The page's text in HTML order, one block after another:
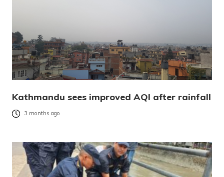
Kathmandu sees improved AQI after rainfall
3 months ago